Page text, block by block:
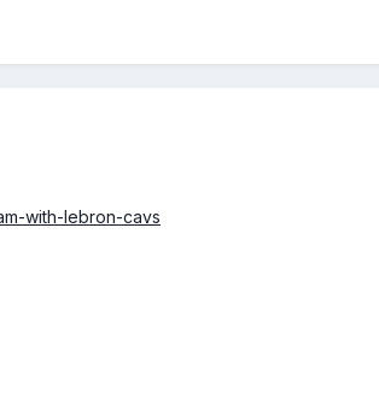
with-lebron-cavs